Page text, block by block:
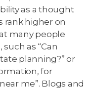
as a thought
rank higher on
many people
as “Can
planning?” or
for
me”. Blogs and